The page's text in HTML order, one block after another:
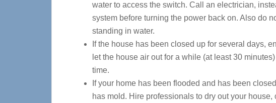
water to access the switch. Call an electrician,
system before turning the power back on. Also do
standing in water.
If the house has been closed up for several days,
let the house air out for a while (at least 30
time.
If your home has been flooded and has been
has mold. Hire professionals to dry out your